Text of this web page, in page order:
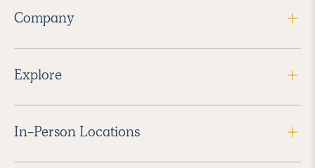
Company
Explore
In-Person Locations